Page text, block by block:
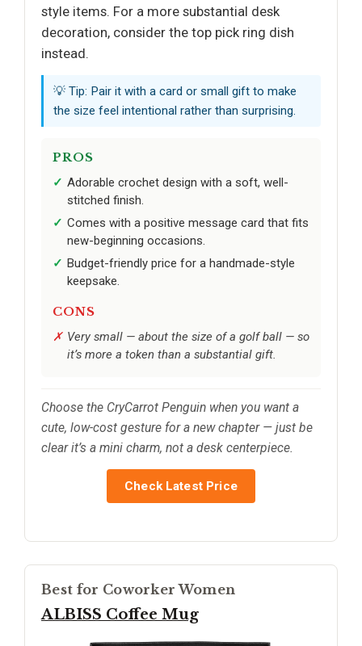
style items. For a more substantial desk
decoration, consider the top pick ring dish
instead.
💡 Tip: Pair it with a card or small gift to make
the size feel intentional rather than surprising.
PROS
Adorable crochet design with a soft, well-
stitched finish.
Comes with a positive message card that fits
new-beginning occasions.
Budget-friendly price for a handmade-style
keepsake.
CONS
Very small — about the size of a golf ball — so
it’s more a token than a substantial gift.
Choose the CryCarrot Penguin when you want a
cute, low-cost gesture for a new chapter — just be
clear it’s a mini charm, not a desk centerpiece.
Check Latest Price
Best for Coworker Women
ALBISS Coffee Mug